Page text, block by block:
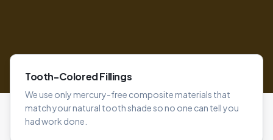
Tooth-Colored Fillings
We use only mercury-free composite materials that
match your natural tooth shade so no one can tell you
had work done.